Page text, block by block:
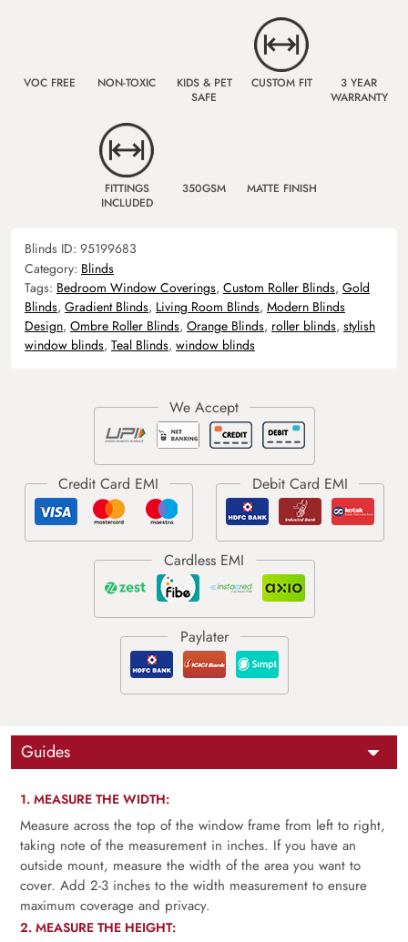
VOC FREE NON-TOXIC
KIDS & PET
SAFE
CUSTOM FIT
3 YEAR
WARRANTY
FITTINGS
INCLUDED
350GSM MATTE FINISH
Blinds ID: 95199683
Category: Blinds
Tags: Bedroom Window Coverings, Custom Roller Blinds, Gold
Blinds, Gradient Blinds, Living Room Blinds, Modern Blinds
Design, Ombre Roller Blinds, Orange Blinds, roller blinds, stylish
window blinds, Teal Blinds, window blinds
Guides
1. MEASURE THE WIDTH:
Measure across the top of the window frame from left to right,
taking note of the measurement in inches. If you have an
outside mount, measure the width of the area you want to
cover. Add 2-3 inches to the width measurement to ensure
maximum coverage and privacy.
2. MEASURE THE HEIGHT: